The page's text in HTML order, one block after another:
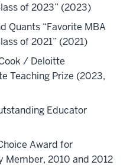
of 2023” (2023)
Quants “Favorite MBA
of 2021” (2021)
/ Deloitte
Teaching Prize (2023,
Educator
Award for
Member, 2010 and 2012